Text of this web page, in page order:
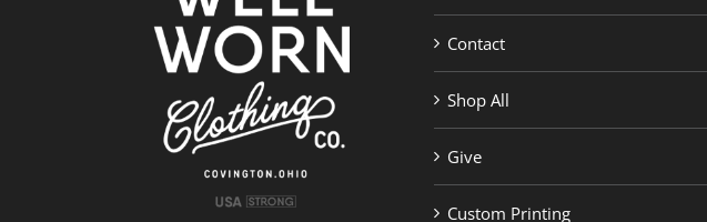
Contact
Shop All
Give
Custom Printing